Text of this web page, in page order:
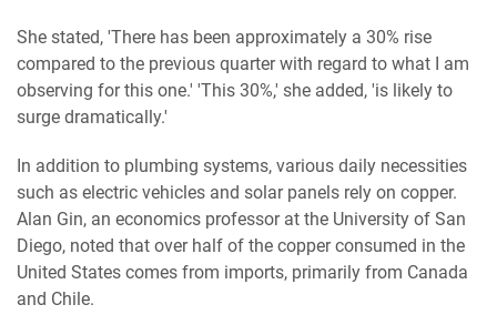
She stated, 'There has been approximately a 30% rise
compared to the previous quarter with regard to what I am
observing for this one.' 'This 30%,' she added, 'is likely to
surge dramatically.'
In addition to plumbing systems, various daily necessities
such as electric vehicles and solar panels rely on copper.
Alan Gin, an economics professor at the University of San
Diego, noted that over half of the copper consumed in the
United States comes from imports, primarily from Canada
and Chile.